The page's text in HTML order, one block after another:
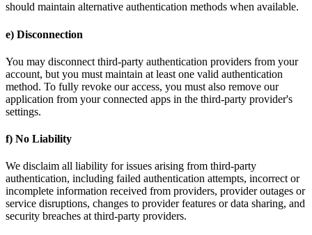
should maintain alternative authentication methods when available.
e) Disconnection
You may disconnect third-party authentication providers from your
account, but you must maintain at least one valid authentication
method. To fully revoke our access, you must also remove our
application from your connected apps in the third-party provider's
settings.
f) No Liability
We disclaim all liability for issues arising from third-party
authentication, including failed authentication attempts, incorrect or
incomplete information received from providers, provider outages or
service disruptions, changes to provider features or data sharing, and
security breaches at third-party providers.